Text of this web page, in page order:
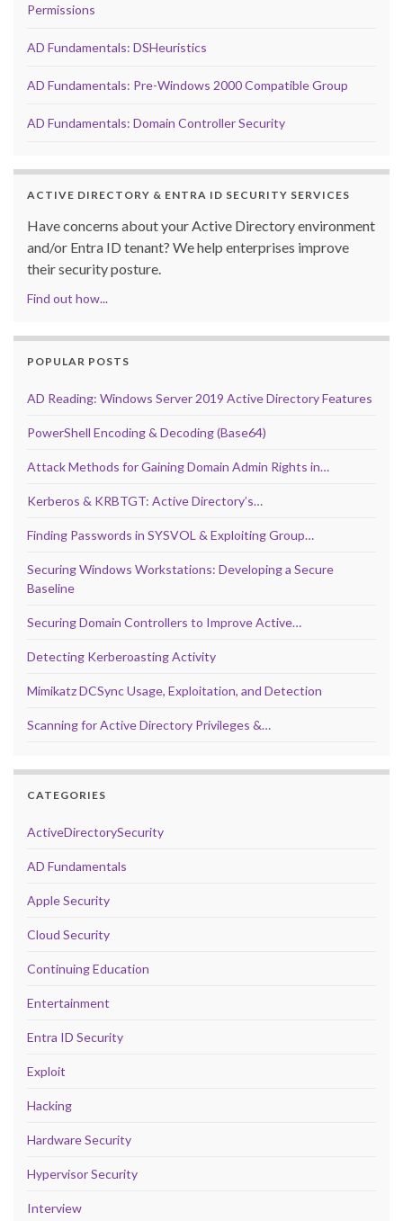
Permissions
AD Fundamentals: DSHeuristics
AD Fundamentals: Pre-Windows 2000 Compatible Group
AD Fundamentals: Domain Controller Security
ACTIVE DIRECTORY & ENTRA ID SECURITY SERVICES
Have concerns about your Active Directory environment
and/or Entra ID tenant? We help enterprises improve
their security posture.
Find out how...
POPULAR POSTS
AD Reading: Windows Server 2019 Active Directory Features
PowerShell Encoding & Decoding (Base64)
Attack Methods for Gaining Domain Admin Rights in…
Kerberos & KRBTGT: Active Directory’s…
Finding Passwords in SYSVOL & Exploiting Group…
Securing Windows Workstations: Developing a Secure
Baseline
Securing Domain Controllers to Improve Active…
Detecting Kerberoasting Activity
Mimikatz DCSync Usage, Exploitation, and Detection
Scanning for Active Directory Privileges &…
CATEGORIES
ActiveDirectorySecurity
AD Fundamentals
Apple Security
Cloud Security
Continuing Education
Entertainment
Entra ID Security
Exploit
Hacking
Hardware Security
Hypervisor Security
Interview